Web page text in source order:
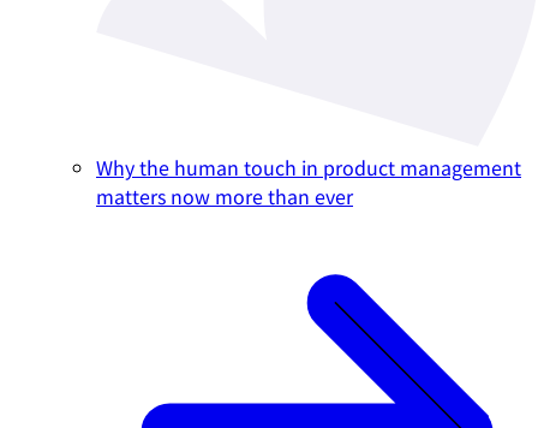
Why the human touch in product management
matters now more than ever